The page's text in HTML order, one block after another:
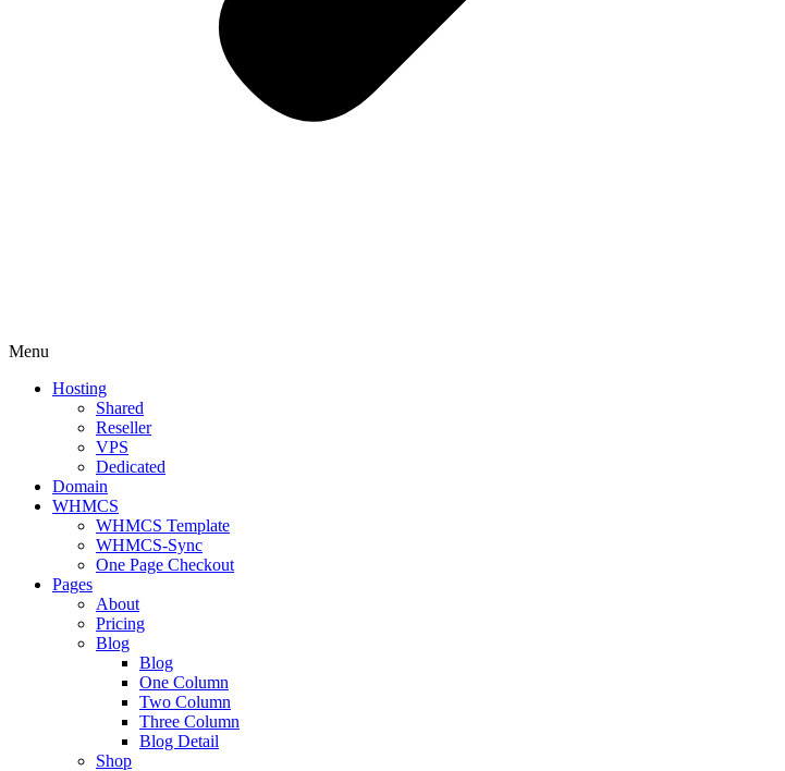
Menu
Hosting
Shared
Reseller
VPS
Dedicated
Domain
WHMCS
WHMCS Template
WHMCS-Sync
One Page Checkout
Pages
About
Pricing
Blog
Blog
One Column
Two Column
Three Column
Blog Detail
Shop